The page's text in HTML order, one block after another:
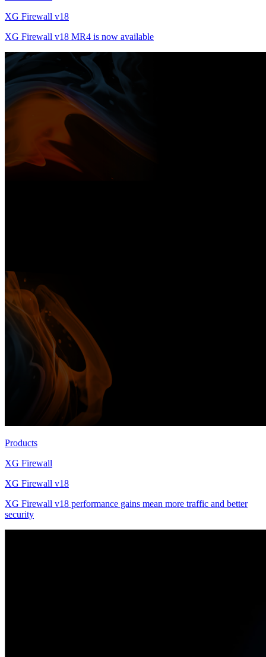
XG Firewall v18
XG Firewall v18 MR4 is now available
Products
XG Firewall
XG Firewall v18
XG Firewall v18 performance gains mean more traffic and better
security